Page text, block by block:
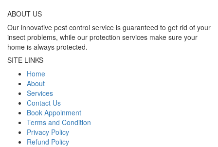
ABOUT US
Our innovative pest control service is guaranteed to get rid of your
insect problems, while our protection services make sure your
home is always protected.
SITE LINKS
Home
About
Services
Contact Us
Book Appoinment
Terms and Condition
Privacy Policy
Refund Policy